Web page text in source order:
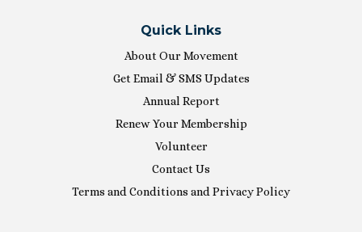
Quick Links
About Our Movement
Get Email & SMS Updates
Annual Report
Renew Your Membership
Volunteer
Contact Us
Terms and Conditions and Privacy Policy